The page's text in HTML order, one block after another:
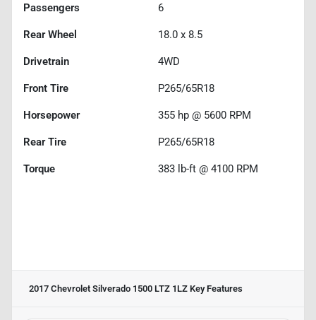
Passengers 6
Rear Wheel 18.0 x 8.5
Drivetrain 4WD
Front Tire P265/65R18
Horsepower 355 hp @ 5600 RPM
Rear Tire P265/65R18
Torque 383 lb-ft @ 4100 RPM
2017 Chevrolet Silverado 1500 LTZ 1LZ Key Features